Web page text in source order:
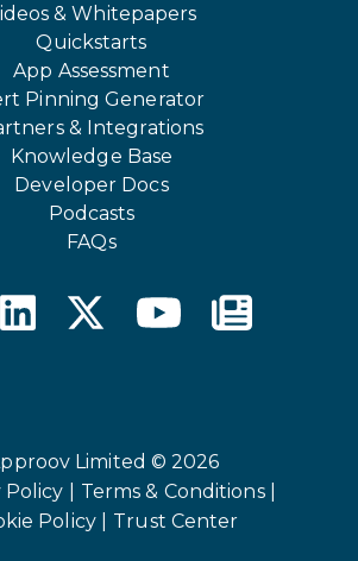
& Whitepapers
Quickstarts
App Assessment
Pinning Generator
& Integrations
Knowledge Base
Developer Docs
Podcasts
FAQs
Limited © 2026
|
Terms & Conditions |
Policy |
Trust Center